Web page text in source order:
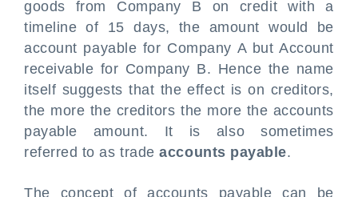
goods from Company B on credit with a
timeline of 15 days, the amount would be
account payable for Company A but Account
receivable for Company B. Hence the name
itself suggests that the effect is on creditors,
the more the creditors the more the accounts
payable amount. It is also sometimes
referred to as tradeaccounts payable.
The concept of accounts payable can be